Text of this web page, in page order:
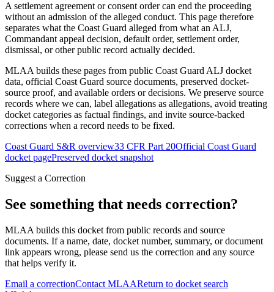
A settlement agreement or consent order can end the proceeding
without an admission of the alleged conduct. This page therefore
separates what the Coast Guard alleged from what an ALJ,
Commandant appeal decision, default order, settlement order,
dismissal, or other public record actually decided.
MLAA builds these pages from public Coast Guard ALJ docket
data, official Coast Guard source documents, preserved docket-
source proof, and available orders or decisions. We preserve source
records where we can, label allegations as allegations, avoid treating
docket categories as factual findings, and invite source-backed
corrections when a record needs to be fixed.
Coast Guard S&R overview33 CFR Part 20Official Coast Guard
docket pagePreserved docket snapshot
Suggest a Correction
See something that needs correction?
MLAA builds this docket from public records and source
documents. If a name, date, docket number, summary, or document
link appears wrong, please send us the correction and any source
that helps verify it.
Email a correctionContact MLAAReturn to docket search